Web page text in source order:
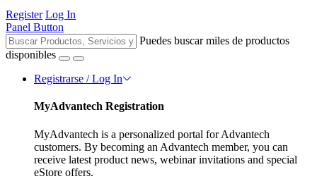
Register Log In
Panel Button
Puedes buscar miles de productos
disponibles
Registrarse / Log In
MyAdvantech Registration
MyAdvantech is a personalized portal for Advantech
customers. By becoming an Advantech member, you can
receive latest product news, webinar invitations and special
eStore offers.